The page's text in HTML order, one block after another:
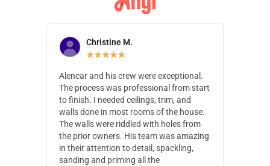
Christine M.
★★★★★
Alencar and his crew were exceptional.
The process was professional from start
to finish. I needed ceilings, trim, and
walls done in most rooms of the house.
The walls were riddled with holes from
the prior owners. His team was amazing
in their attention to detail, spackling,
sanding and priming all the